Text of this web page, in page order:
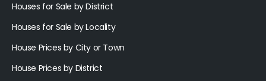
Houses for Sale by District
Houses for Sale by Locality
House Prices by City or Town
House Prices by District